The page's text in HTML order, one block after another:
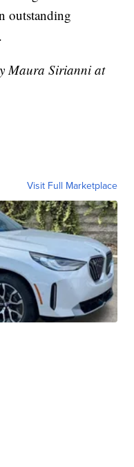
outstanding
Maura Sirianni at
Visit Full Marketplace